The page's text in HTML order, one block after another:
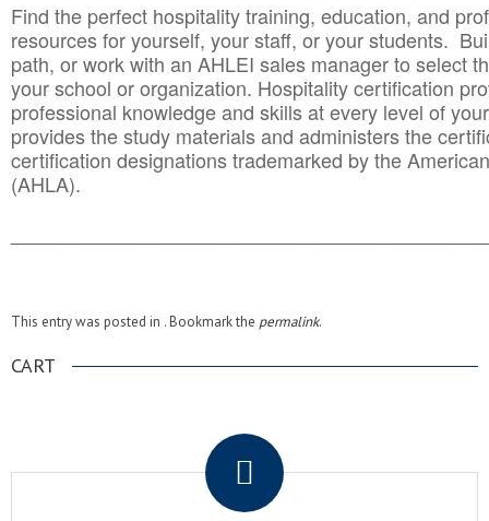
Find the perfect hospitality training, education, and
resources for yourself, your staff, or your students.
path, or work with an AHLEI sales manager to select
your school or organization. Hospitality certification
professional knowledge and skills at every level of
provides the study materials and administers the
certification designations trademarked by the
(AHLA).
This entry was posted in . Bookmark the permalink.
CART